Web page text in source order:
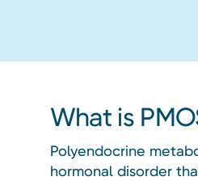
What is
Polyendocrine
hormonal disorder